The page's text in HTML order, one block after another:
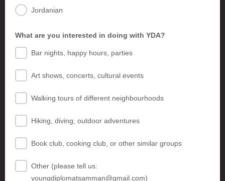
Jordanian
What are you interested in doing with YDA?
Bar nights, happy hours, parties
Art shows, concerts, cultural events
Walking tours of different neighbourhoods
Hiking, diving, outdoor adventures
Book club, cooking club, or other similar groups
Other (please tell us:
youngdiplomatsamman@gmail.com)